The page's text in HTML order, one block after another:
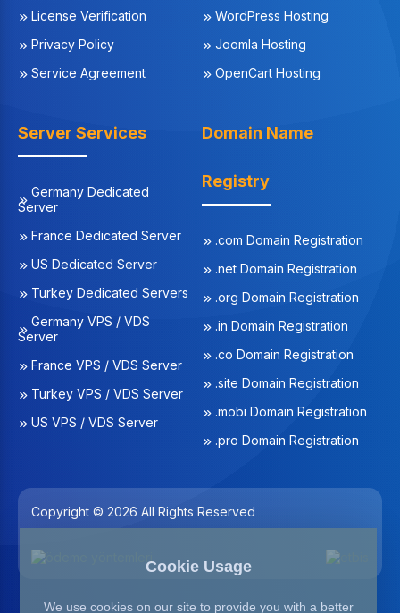
License Verification
Privacy Policy
Service Agreement
WordPress Hosting
Joomla Hosting
OpenCart Hosting
Server Services
Germany Dedicated
Server
France Dedicated Server
US Dedicated Server
Turkey Dedicated Servers
Germany VPS / VDS
Server
France VPS / VDS Server
Turkey VPS / VDS Server
US VPS / VDS Server
Domain Name
Registry
.com Domain Registration
.net Domain Registration
.org Domain Registration
.in Domain Registration
.co Domain Registration
.site Domain Registration
.mobi Domain Registration
.pro Domain Registration
Copyright © 2026 All Rights Reserved
Cookie Usage
We use cookies on our site to provide you with a better